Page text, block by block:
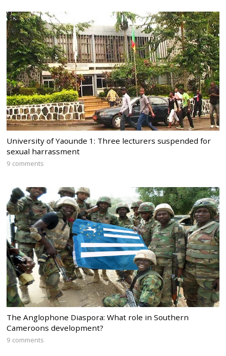
University of Yaounde 1: Three lecturers suspended for
sexual harrassment
9 comments
The Anglophone Diaspora: What role in Southern
Cameroons development?
9 comments